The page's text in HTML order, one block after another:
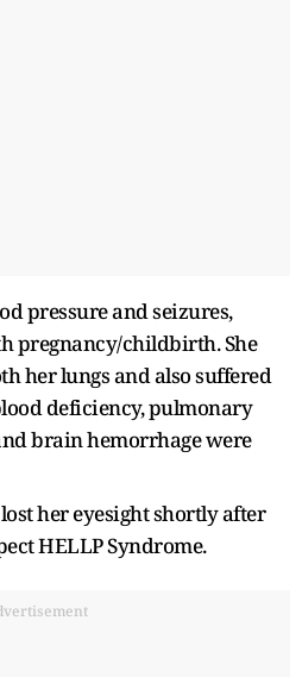
pressure and seizures,
pregnancy/childbirth. She
her lungs and also suffered
deficiency, pulmonary
brain hemorrhage were
her eyesight shortly after
HELLP Syndrome.